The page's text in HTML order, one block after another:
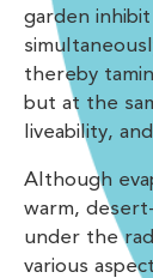
garden
thereby
but at the
liveability,
Although
warm,
under the
various